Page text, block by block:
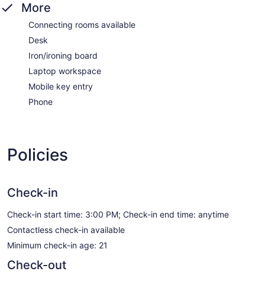
More
Connecting rooms available
Desk
Iron/ironing board
Laptop workspace
Mobile key entry
Phone
Policies
Check-in
Check-in start time: 3:00 PM; Check-in end time: anytime
Contactless check-in available
Minimum check-in age: 21
Check-out